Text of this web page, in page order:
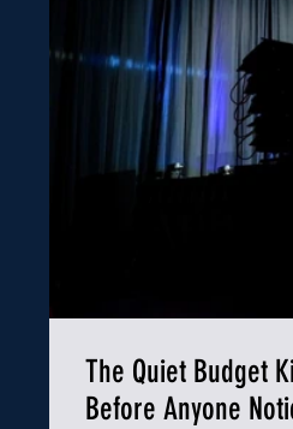
The Quiet Budget
Before Anyone